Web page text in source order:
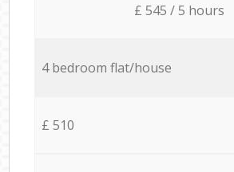
£ 545 / 5 hours
4 bedroom flat/house
£ 510